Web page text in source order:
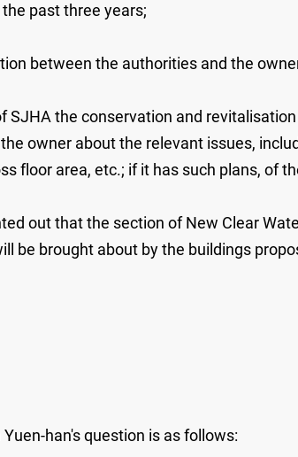
past three years;
between the authorities and the
the conservation and
owner about the relevant issues,
floor area, etc.; if it has such plans, of
out that the section of New Clear
be brought about by the buildings
han's question is as follows: